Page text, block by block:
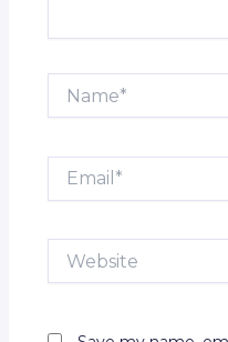
Email*
Website